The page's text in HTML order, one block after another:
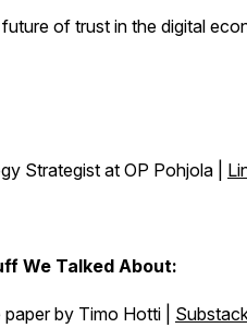
of trust in the digital
Strategist at OP Pohjola |
We Talked About:
by Timo Hotti |